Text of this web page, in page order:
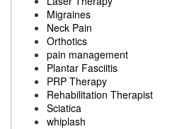
Migraines
Neck Pain
Orthotics
pain management
Plantar Fasciitis
PRP Therapy
Rehabilitation Therapist
Sciatica
whiplash